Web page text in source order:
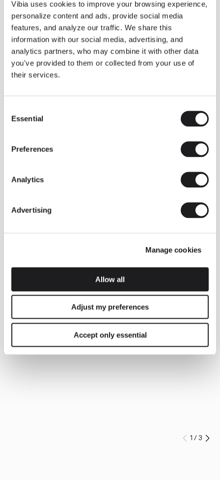
Vibia uses cookies to improve your browsing experience,
personalize content and ads, provide social media
features, and analyze our traffic. We share this
information with our social media, advertising, and
analytics partners, who may combine it with other data
you've provided to them or collected from your use of
their services.
Selection
Essential
Preferences
Analytics
Advertising
Manage cookies
Allow all
Adjust my preferences
Accept only essential
Some light fittings can easily integrate with different architectural
contexts without losing their visual or luminous identity, and the
Duo collection by Ramos & Bassols is one of them.
The new finish in walnut is now added to the internal surface to
broaden its applications and offer a deeper and more elegant
neutral tone.
Read more
INSPIRATION
We take you inside leading architecture and interior design View all
Prev
1 /3